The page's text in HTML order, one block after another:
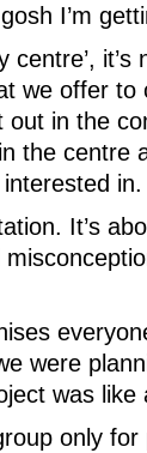
I’m
we offer
in the
the centre
in.
It’s
were
was
only